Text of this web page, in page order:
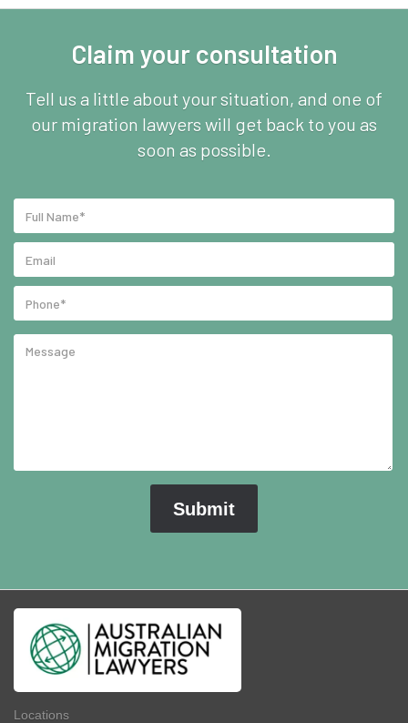
Claim your consultation
Tell us a little about your situation, and one of
our migration lawyers will get back to you as
soon as possible.
Locations